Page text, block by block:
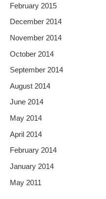
February 2015
December 2014
November 2014
October 2014
September 2014
August 2014
June 2014
May 2014
April 2014
February 2014
January 2014
May 2011